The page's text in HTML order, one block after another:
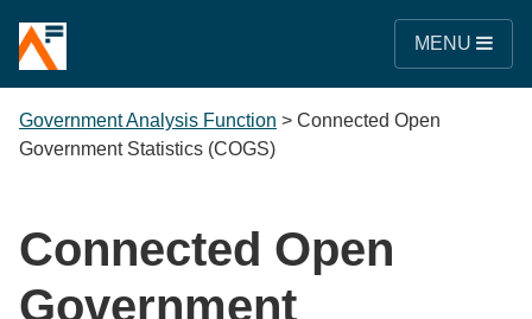
MENU
Government Analysis Function > Connected Open
Government Statistics (COGS)
Connected Open
Government